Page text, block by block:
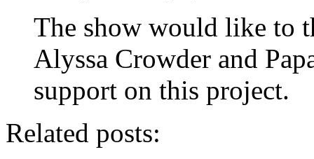
The show would like to
Alyssa Crowder and
support on this project.
Related posts: